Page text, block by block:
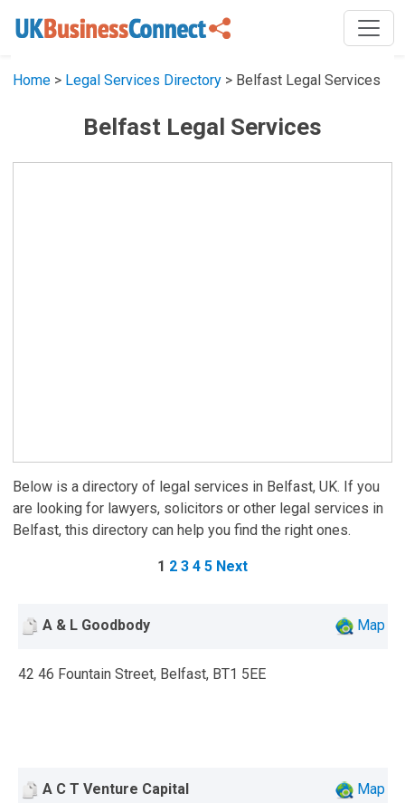
Home > Legal Services Directory > Belfast Legal Services
Belfast Legal Services
Below is a directory of legal services in Belfast, UK. If you
are looking for lawyers, solicitors or other legal services in
Belfast, this directory can help you find the right ones.
1 2 3 4 5 Next
A & L Goodbody Map
42 46 Fountain Street, Belfast, BT1 5EE
A C T Venture Capital Map